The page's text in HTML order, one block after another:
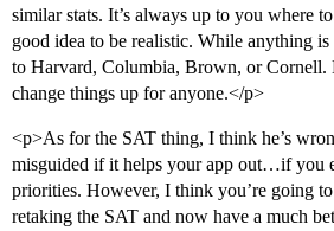
similar stats. It’s always up to you where
good idea to be realistic. While anything
to Harvard, Columbia, Brown, or Cornell.
change things up for anyone.</p>
<p>As for the SAT thing, I think he’s
misguided if it helps your app out…if you
priorities. However, I think you’re going
retaking the SAT and now have a much